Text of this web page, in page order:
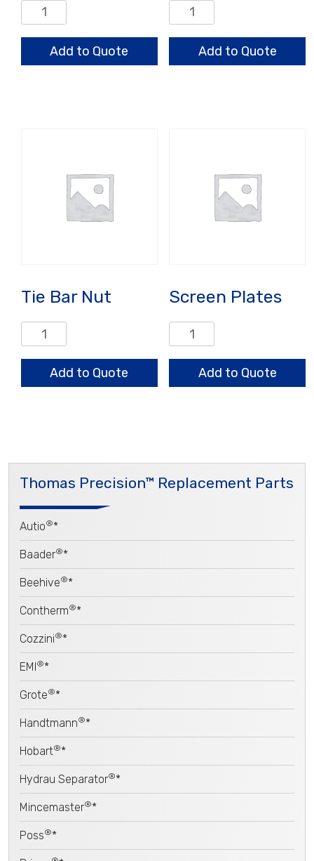
Precutter
Set
quantityAdd to Quote
Rear
Flange
quantityAdd to Quote
Tie Bar Nut
Bar
quantity
Add to Quote
Screen Plates
Screen
Plates
quantityAdd to Quote
Thomas Precision™ Replacement Parts
Autio®*
Baader®*
Beehive®*
Contherm®*
Cozzini®*
EMI®*
Grote®*
Handtmann®*
Hobart®*
Hydrau Separator®*
Mincemaster®*
Poss®*